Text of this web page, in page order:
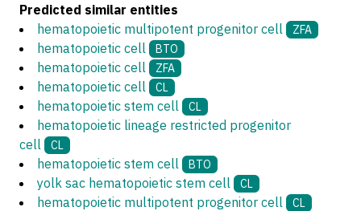
Predicted similar entities
hematopoietic multipotent progenitor cell
ZFA
hematopoietic cell BTO
hematopoietic cell ZFA
hematopoietic cell CL
hematopoietic stem cell CL
hematopoietic lineage restricted progenitor
cell
CL
hematopoietic stem cell BTO
yolk sac hematopoietic stem cell CL
hematopoietic multipotent progenitor cell CL